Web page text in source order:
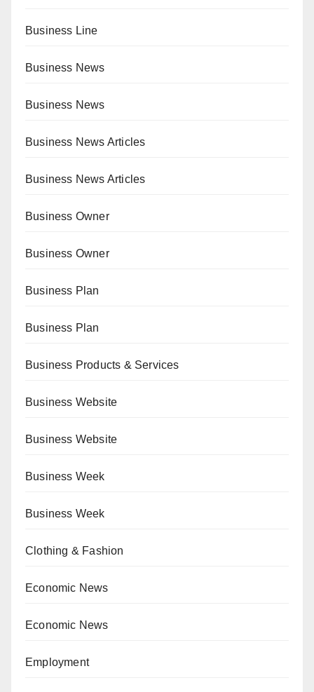
Business Line
Business News
Business News
Business News Articles
Business News Articles
Business Owner
Business Owner
Business Plan
Business Plan
Business Products & Services
Business Website
Business Website
Business Week
Business Week
Clothing & Fashion
Economic News
Economic News
Employment